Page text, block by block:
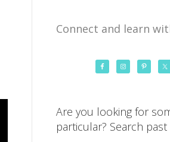
Connect and learn
Are you looking for
particular? Search